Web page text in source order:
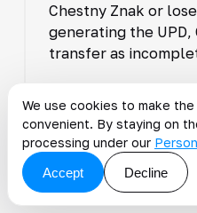
Chestny Znak or
generating the UPD,
transfer as
When WMS and 1C
the same code can
twice. Chestny
retirement and
We use cookies to make
convenient. By staying on
processing under our
Accept
Decline